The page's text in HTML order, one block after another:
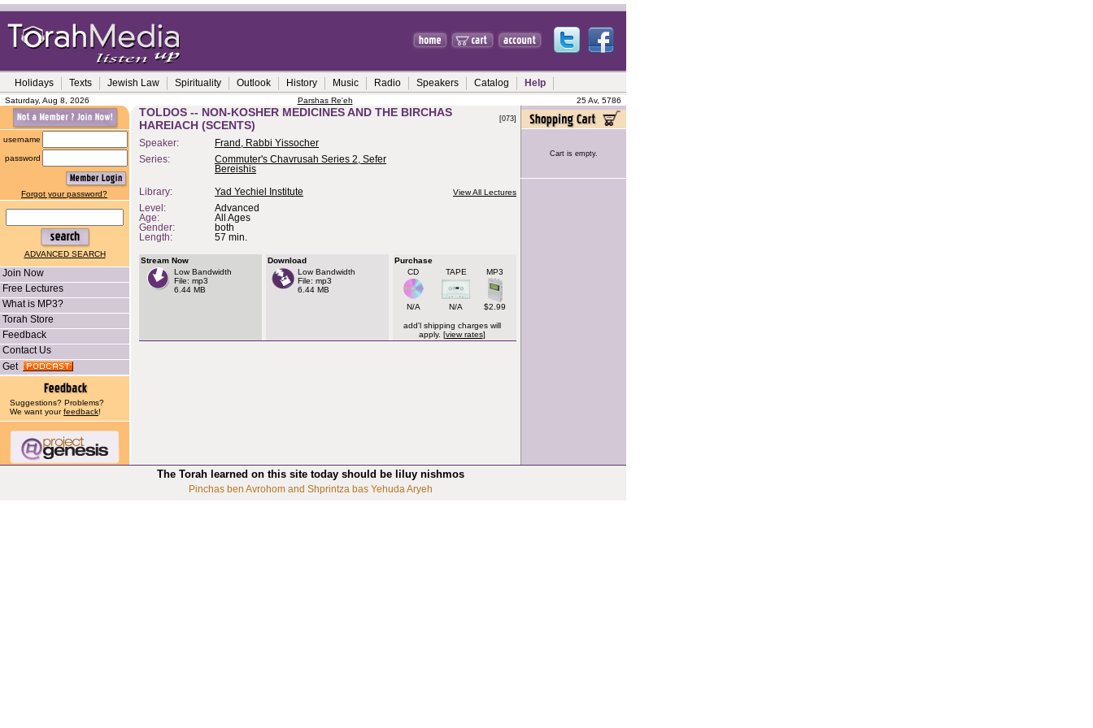
Holidays Texts Jewish Law Spirituality Outlook History Music Radio Speakers Catalog Help
Saturday, Aug 8, 2026 Parshas Re'eh 25 Av, 5786
username
password
Forgot your password?
ADVANCED SEARCH
Join Now
Free Lectures
What is MP3?
Torah Store
Feedback
Contact Us
Get
Suggestions? Problems?
We want yourfeedback!
TOLDOS -- NON-KOSHER MEDICINES AND THE BIRCHAS
HAREIACH (SCENTS)
[073]
Speaker:
Frand, Rabbi Yissocher
Series:
Commuter's Chavrusah Series 2, Sefer
Bereishis
Library: Yad Yechiel Institute View All Lectures
Level:
Advanced
Age:
All Ages
Gender:
both
Length:
57 min.
Stream Now
Low Bandwidth
File: mp3
6.44 MB
Download
Low Bandwidth
File: mp3
6.44 MB
Purchase
CD
TAPE MP3
N/A N/A $2.99
add'l shipping charges will
apply. [view rates]
Cart is empty.
The Torah learned on this site today should be liluy nishmos
Pinchas ben Avrohom and Shprintza bas Yehuda Aryeh